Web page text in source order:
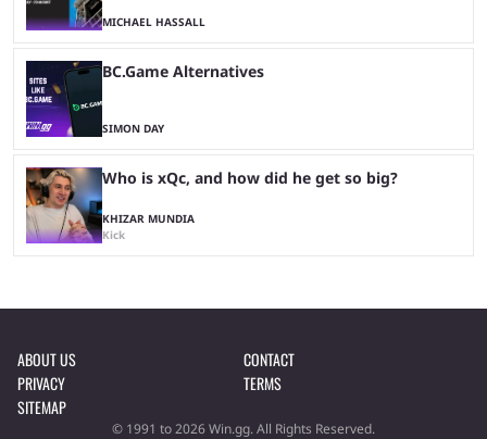
MICHAEL HASSALL
BC.Game Alternatives
SIMON DAY
Who is xQc, and how did he get so big?
KHIZAR MUNDIA
Kick
ABOUT US
CONTACT
PRIVACY
TERMS
SITEMAP
© 1991 to 2026 Win.gg. All Rights Reserved.